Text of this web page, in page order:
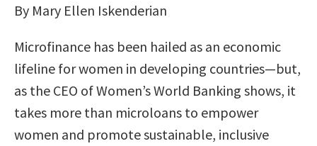
By Mary Ellen Iskenderian
Microfinance has been hailed as an economic
lifeline for women in developing countries—but,
as the CEO of Women’s World Banking shows, it
takes more than microloans to empower
women and promote sustainable, inclusive